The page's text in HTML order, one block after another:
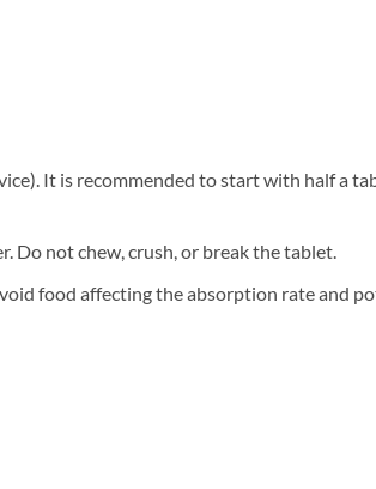
It is recommended to start with half a
Do not chew, crush, or break the tablet.
food affecting the absorption rate and